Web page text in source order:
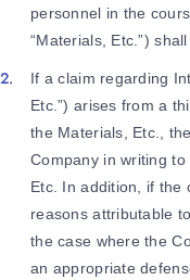
personnel in the
“Materials, Etc.”)
If a claim regarding
Etc.”) arises from a
the Materials, Etc.,
Company in writing
Etc. In addition, if the
reasons attributable
the case where the
an appropriate